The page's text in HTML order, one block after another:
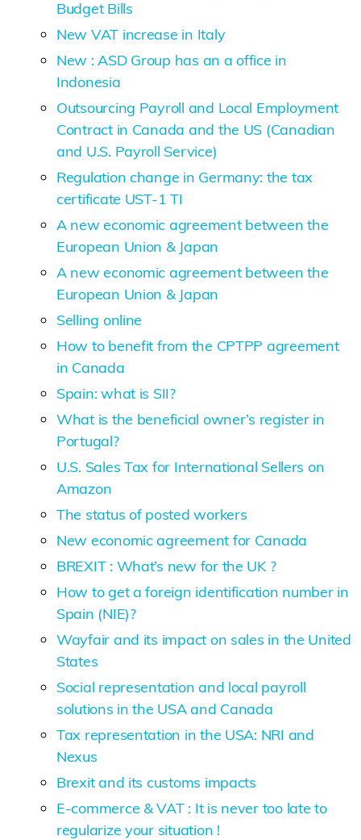
Budget Bills
New VAT increase in Italy
New : ASD Group has an a office in
Indonesia
Outsourcing Payroll and Local Employment
Contract in Canada and the US (Canadian
and U.S. Payroll Service)
Regulation change in Germany: the tax
certificate UST-1 TI
A new economic agreement between the
European Union & Japan
A new economic agreement between the
European Union & Japan
Selling online
How to benefit from the CPTPP agreement
in Canada
Spain: what is SII?
What is the beneficial owner’s register in
Portugal?
U.S. Sales Tax for International Sellers on
Amazon
The status of posted workers
New economic agreement for Canada
BREXIT : What’s new for the UK ?
How to get a foreign identification number in
Spain (NIE)?
Wayfair and its impact on sales in the United
States
Social representation and local payroll
solutions in the USA and Canada
Tax representation in the USA: NRI and
Nexus
Brexit and its customs impacts
E-commerce & VAT : It is never too late to
regularize your situation !